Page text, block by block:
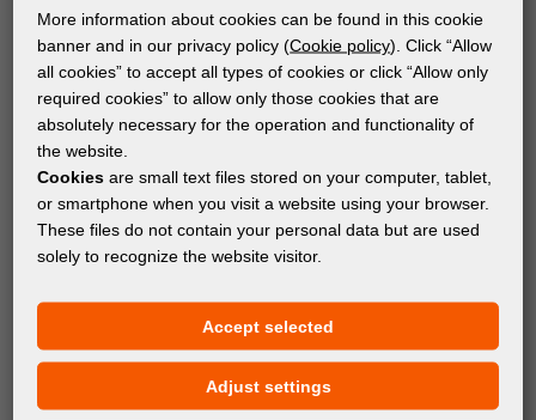
MATERIALS
NESCHEN SOLVOPRINT® EASY DOT® WHITEOUT
More information about cookies can be found in this cookie
banner and in our privacy policy (Cookie policy). Click “Allow
all cookies” to accept all types of cookies or click “Allow only
required cookies” to allow only those cookies that are
absolutely necessary for the operation and functionality of
the website.
Cookies are small text files stored on your computer, tablet,
or smartphone when you visit a website using your browser.
These files do not contain your personal data but are used
solely to recognize the website visitor.
Accept selected
Adjust settings